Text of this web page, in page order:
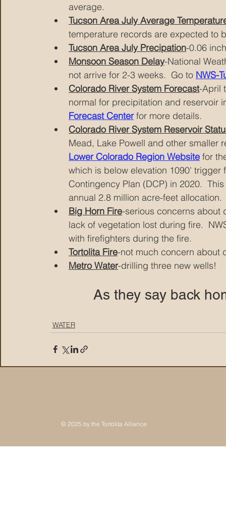
average.
Tucson Area July Average
temperature records are expected to
Tucson Area July Precipation-0.06
Monsoon Season Delay-National
not arrive for 2-3 weeks.  Go to NWS-
Colorado River System Forecast-April
normal for precipitation and reservoir
Forecast Center for more details.
Colorado River System Reservoir
Mead, Lake Powell and other smaller
Lower Colorado Region Website for
which is below elevation 1090'
Contingency Plan (DCP) in 2020.
annual 2.8 million acre-feet
Big Horn Fire-serious concerns about
lack of vegetation lost during fire.
with firefighters during the fire.
Tortolita Fire-not much concern about
Metro Water-drilling three new wells!
As they say back
WATER
© 2025 by the Tortolita Alliance